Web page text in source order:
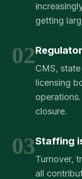
getting
02
CMS,
licensing
closure.
03Staffing
Turnover,
all